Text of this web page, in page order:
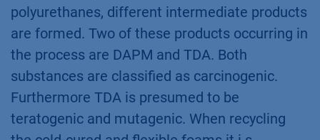
polyurethanes, different intermediate products
are formed. Two of these products occurring in
the process are DAPM and TDA. Both
substances are classified as carcinogenic.
Furthermore TDA is presumed to be
teratogenic and mutagenic. When recycling